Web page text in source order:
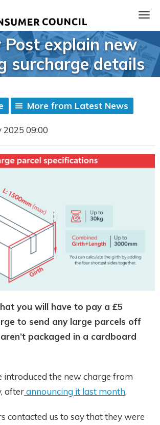
Post explain new
surcharge details
More from Latest News
2025 09:00
you will have to pay a £5
to send any large parcels off
packaged in a cardboard
introduced the new charge from
afterannouncing it last month.
contacted us to say that they were